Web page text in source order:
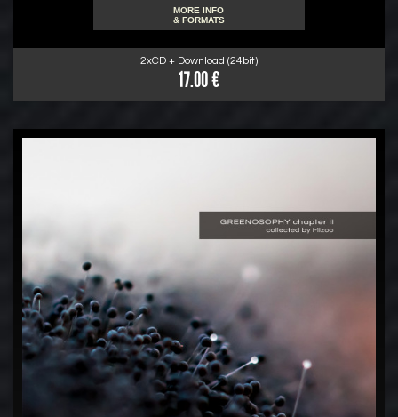
MORE INFO
& FORMATS
2xCD + Download (24bit)
17.00 €